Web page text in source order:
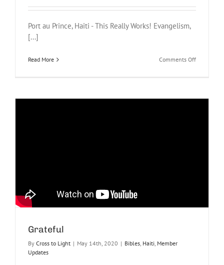
Port au Prince, Haiti - This Really Works! Evangelism,
[...]
Read More Comments Offon
Grateful
By Cross to Light | May 14th, 2020 | Bibles, Haiti, Member
Updates